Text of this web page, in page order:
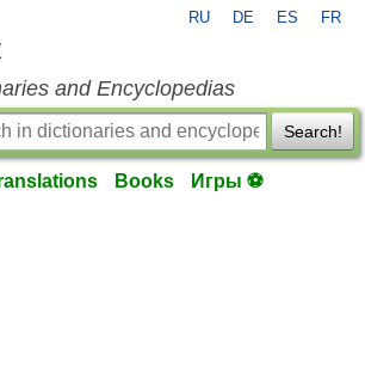
RU DE ES FR
and Encyclopedias
Search!
Books Игры ⚽